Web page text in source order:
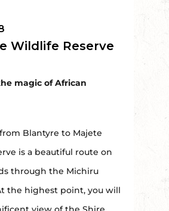
Wildlife Reserve
magic of African
Blantyre to Majete
is a beautiful route on
through the Michiru
the highest point, you will